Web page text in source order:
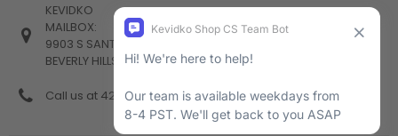
KEVIDKO
MAILBOX:
9903 S SANTA MONICA BLVD #982
BEVERLY HILLS, CA 90212
Call us at 424-538-4356